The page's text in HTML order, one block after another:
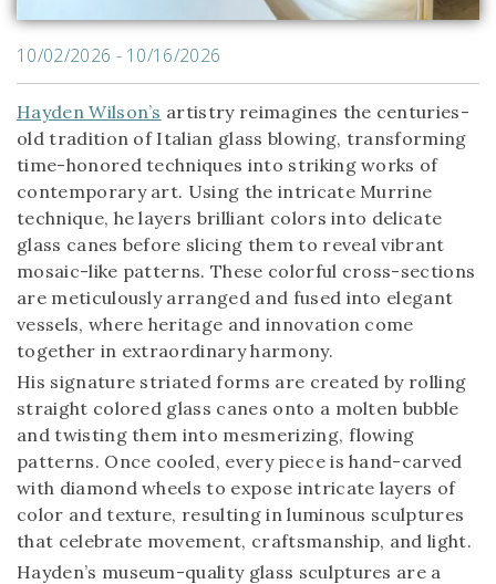
10/02/2026 - 10/16/2026
Hayden Wilson’s artistry reimagines the centuries-
old tradition of Italian glass blowing, transforming
time-honored techniques into striking works of
contemporary art. Using the intricate Murrine
technique, he layers brilliant colors into delicate
glass canes before slicing them to reveal vibrant
mosaic-like patterns. These colorful cross-sections
are meticulously arranged and fused into elegant
vessels, where heritage and innovation come
together in extraordinary harmony.
His signature striated forms are created by rolling
straight colored glass canes onto a molten bubble
and twisting them into mesmerizing, flowing
patterns. Once cooled, every piece is hand-carved
with diamond wheels to expose intricate layers of
color and texture, resulting in luminous sculptures
that celebrate movement, craftsmanship, and light.
Hayden’s museum-quality glass sculptures are a